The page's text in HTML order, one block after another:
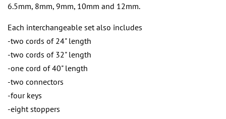
6.5mm, 8mm, 9mm, 10mm and 12mm.
Each interchangeable set also includes
-two cords of 24" length
-two cords of 32" length
-one cord of 40" length
-two connectors
-four keys
-eight stoppers